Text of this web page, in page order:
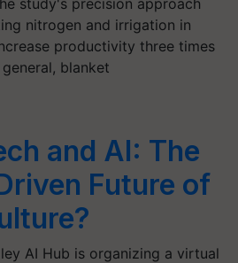
nitrogen and irrigation in
productivity three times
blanket
and AI: The
Future of
AI Hub is organizing a virtual